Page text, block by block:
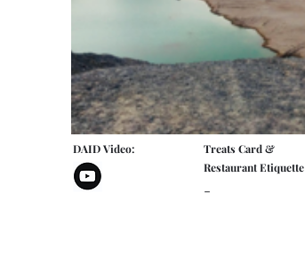
DAID Video:
Treats Card &
Restaurant
-